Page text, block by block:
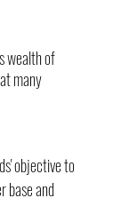
wealth of
many
objective to
base and